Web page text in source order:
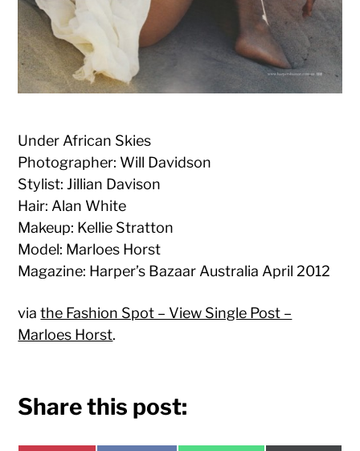
Under African Skies
Photographer: Will Davidson
Stylist: Jillian Davison
Hair: Alan White
Makeup: Kellie Stratton
Model: Marloes Horst
Magazine: Harper’s Bazaar Australia April 2012
viathe Fashion Spot – View Single Post –
Marloes Horst.
Share this post: